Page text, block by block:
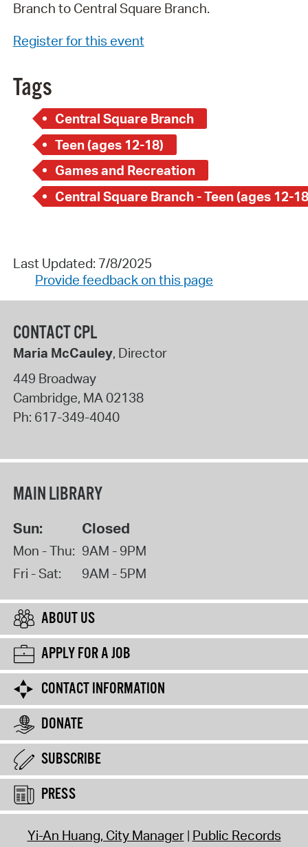
Branch to Central Square Branch.
Register for this event
Tags
Central Square Branch
Teen (ages 12-18)
Games and Recreation
Central Square Branch - Teen (ages 12-
Last Updated: 7/8/2025
Provide feedback on this page
CONTACT CPL
Maria McCauley, Director
449 Broadway
Cambridge, MA02138
Ph: 617-349-4040
MAIN LIBRARY
Sun: Closed
Mon - Thu: 9AM - 9PM
Fri - Sat:
9AM - 5PM
ABOUT US
APPLY FOR A JOB
CONTACT INFORMATION
DONATE
SUBSCRIBE
PRESS
Yi-An Huang, City Manager Public Records